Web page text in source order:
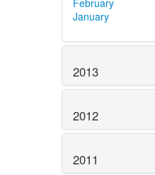
February
January
2013
2012
2011